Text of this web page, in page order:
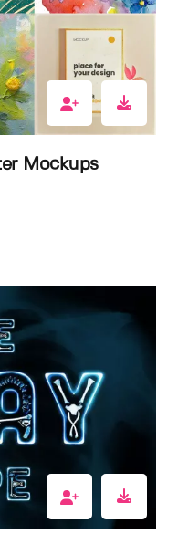
Mockups